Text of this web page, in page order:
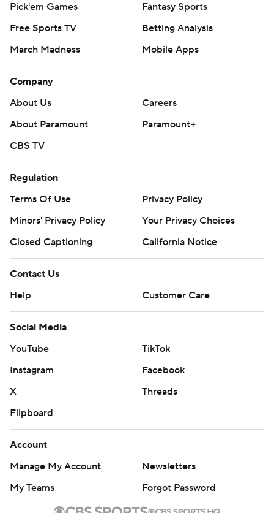
Pick'em Games
Fantasy Sports
Free Sports TV
Betting Analysis
March Madness
Mobile Apps
Company
About Us
Careers
About Paramount
Paramount+
CBS TV
Regulation
Terms Of Use
Privacy Policy
Minors' Privacy Policy
Your Privacy Choices
Closed Captioning
California Notice
Contact Us
Help
Customer Care
Social Media
YouTube
TikTok
Instagram
Facebook
X
Threads
Flipboard
Account
Manage My Account
Newsletters
My Teams
Forgot Password